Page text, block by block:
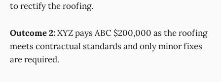
to rectify the roofing.
Outcome 2:XYZ pays ABC $200,000 as the roofing
meets contractual standards and only minor fixes
are required.